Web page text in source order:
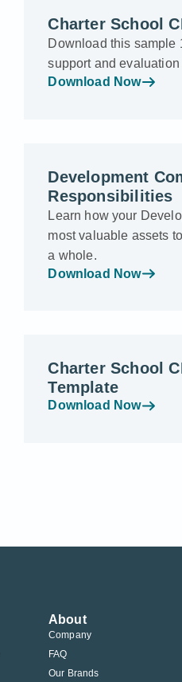
Charter School
Download this sample
support and evaluation
Download Now
Development
Responsibilities
Learn how your
most valuable assets
a whole.
Download Now
Charter School
Template
Download Now
About
Company
FAQ
Our Brands